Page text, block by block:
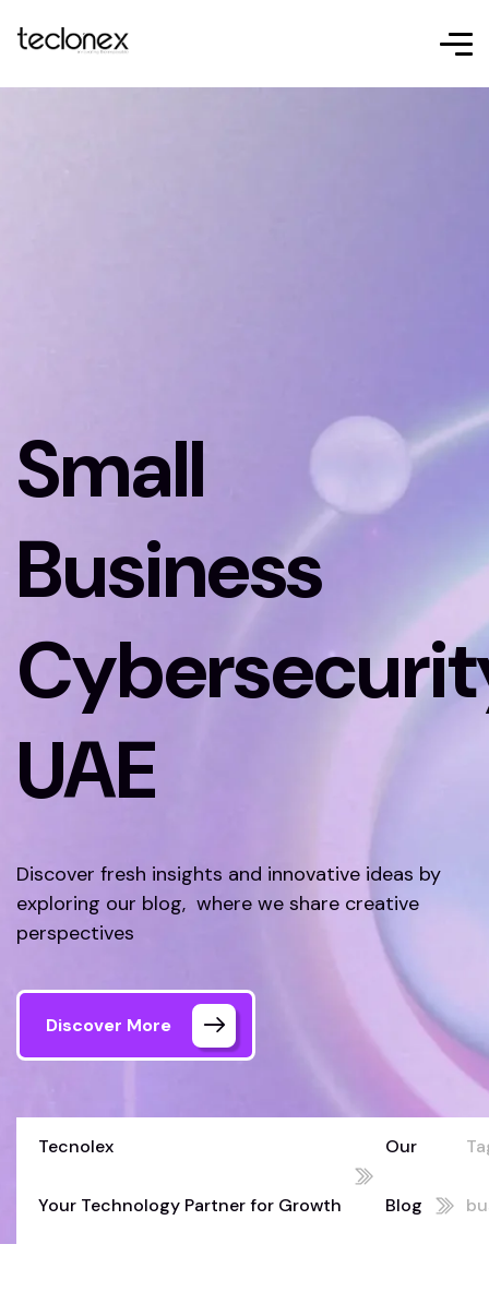
Small
Business
UAE
Discover fresh insights and innovative ideas by
exploring our blog, where we share creative
perspectives
Discover More
Tecnolex
Your Technology Partner for Growth
Our
Blog